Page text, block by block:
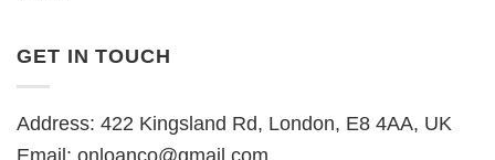
GET IN TOUCH
Address: 422 Kingsland Rd, London, E8 4AA, UK